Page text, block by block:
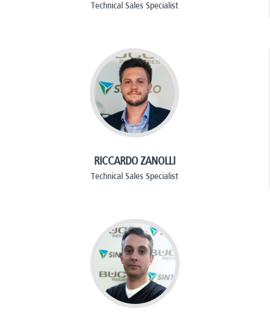
Technical Sales Specialist
RICCARDO ZANOLLI
Technical Sales Specialist